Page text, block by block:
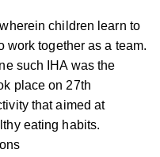
children learn to
work together as a team.
such IHA was the
place on 27th
that aimed at
eating habits.